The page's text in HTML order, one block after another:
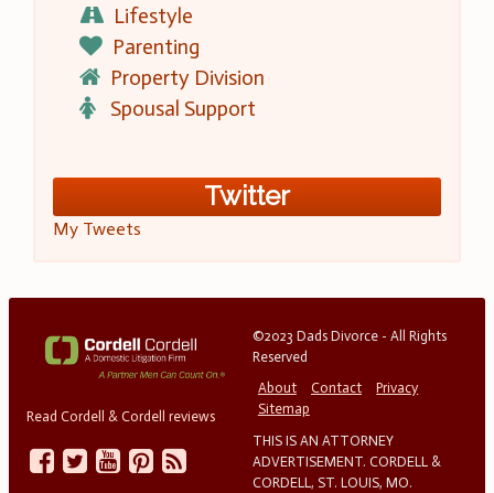
Lifestyle
Parenting
Property Division
Spousal Support
Twitter
My Tweets
Read Cordell & Cordell reviews
©2023 Dads Divorce - All Rights
Reserved
About
Contact
Privacy
Sitemap
THIS IS AN ATTORNEY
ADVERTISEMENT. CORDELL &
CORDELL, ST. LOUIS, MO.